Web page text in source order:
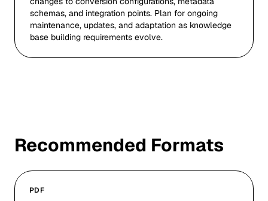
schemas, and integration points. Plan for ongoing
maintenance, updates, and adaptation as knowledge
base building requirements evolve.
Recommended Formats
PDF